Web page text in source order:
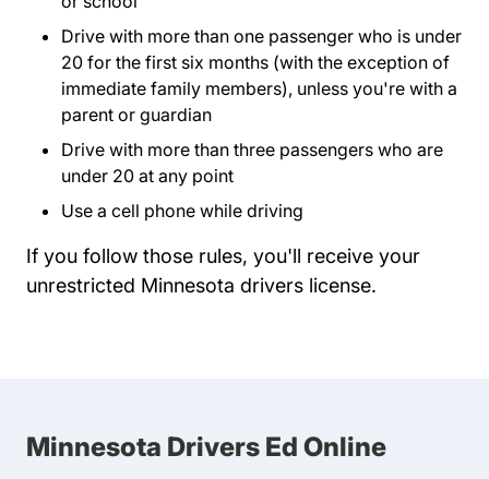
Drive with more than one passenger who is under
20 for the first six months (with the exception of
immediate family members), unless you're with a
parent or guardian
Drive with more than three passengers who are
under 20 at any point
Use a cell phone while driving
If you follow those rules, you'll receive your
unrestricted Minnesota drivers license.
Minnesota Drivers Ed Online